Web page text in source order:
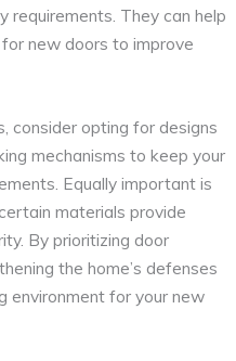
They can help
new doors to improve
consider opting for designs
mechanisms to keep your
Equally important is
materials provide
By prioritizing door
the home’s defenses
environment for your new